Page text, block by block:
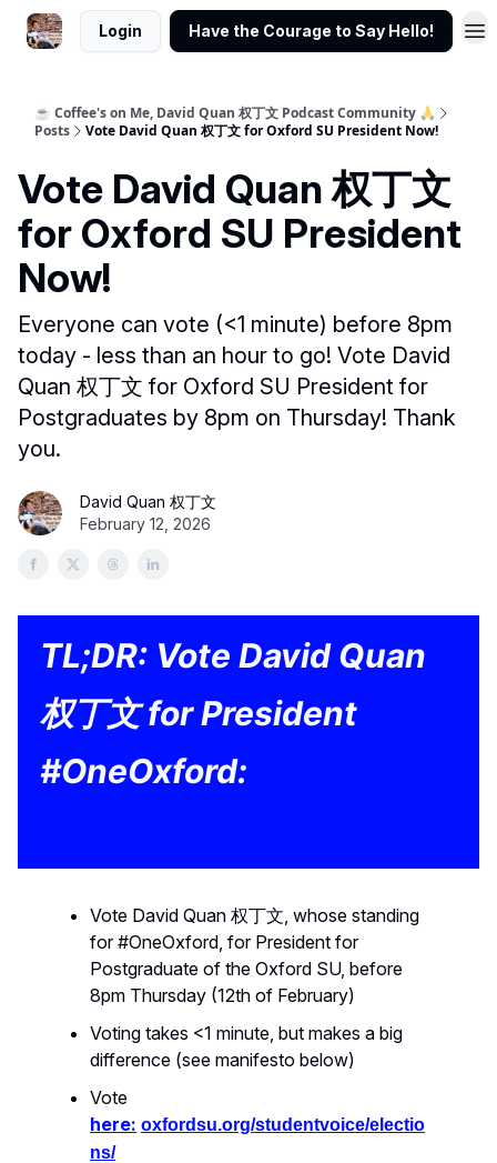
Login Have the Courage to Say Hello!
☕ Coffee's on Me, David Quan 权丁文 Podcast Community 🙏
Posts
Vote David Quan 权丁文 for Oxford SU President Now!
Vote David Quan 权丁文
for Oxford SU President
Now!
Everyone can vote (<1 minute) before 8pm
today - less than an hour to go! Vote David
Quan 权丁文 for Oxford SU President for
Postgraduates by 8pm on Thursday! Thank
you.
David Quan 权丁文
February 12, 2026
TL;DR: Vote David Quan
权丁文 for President
#OneOxford:
Vote David Quan 权丁文, whose standing
for #OneOxford, for President for
Postgraduate of the Oxford SU, before
8pm Thursday (12th of February)
Voting takes <1 minute, but makes a big
difference (see manifesto below)
Vote
here: oxfordsu.org/studentvoice/electio
ns/